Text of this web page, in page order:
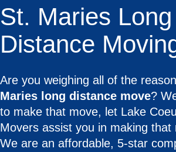
St. Maries Long
Distance
Are you weighing all of the
Maries long distance move?
to make that move, let Lake
Movers assist you in making that
We are an affordable, 5-star